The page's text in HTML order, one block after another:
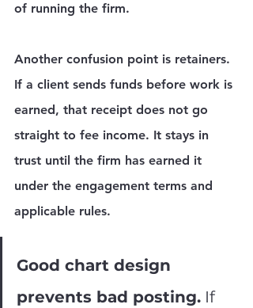
of running the firm.
Another confusion point is retainers.
If a client sends funds before work is
earned, that receipt does not go
straight to fee income. It stays in
trust until the firm has earned it
under the engagement terms and
applicable rules.
Good chart design
prevents bad posting. If